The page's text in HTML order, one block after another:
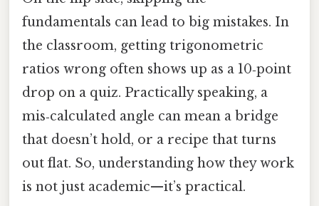
fundamentals can lead to big mistakes. In
the classroom, getting trigonometric
ratios wrong often shows up as a 10‑point
drop on a quiz. Practically speaking, a
mis‑calculated angle can mean a bridge
that doesn’t hold, or a recipe that turns
out flat. So, understanding how they work
is not just academic—it’s practical.